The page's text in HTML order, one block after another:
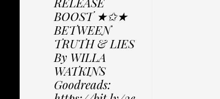
BOOST ★✩★
BETWEEN
TRUTH & LIES
By WILLA
WATKINS
Goodreads: